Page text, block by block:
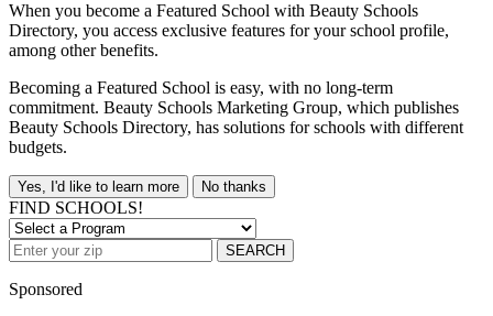
When you become a Featured School with Beauty Schools
Directory, you access exclusive features for your school profile,
among other benefits.
Becoming a Featured School is easy, with no long-term
commitment. Beauty Schools Marketing Group, which publishes
Beauty Schools Directory, has solutions for schools with different
budgets.
Yes, I'd like to learn more No thanks
FIND SCHOOLS!
SEARCH
Sponsored